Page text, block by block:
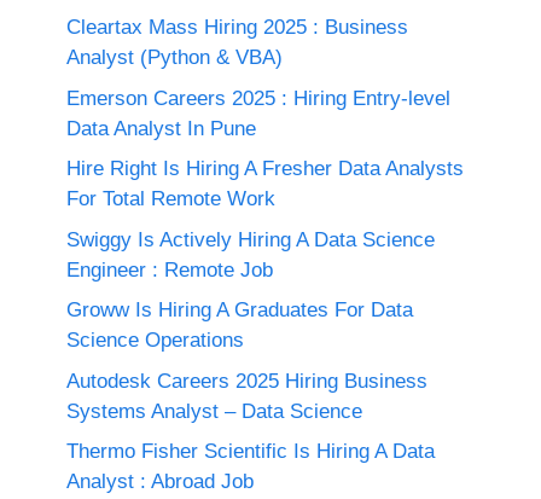
Cleartax Mass Hiring 2025 : Business
Analyst (Python & VBA)
Emerson Careers 2025 : Hiring Entry-level
Data Analyst In Pune
Hire Right Is Hiring A Fresher Data Analysts
For Total Remote Work
Swiggy Is Actively Hiring A Data Science
Engineer : Remote Job
Groww Is Hiring A Graduates For Data
Science Operations
Autodesk Careers 2025 Hiring Business
Systems Analyst – Data Science
Thermo Fisher Scientific Is Hiring A Data
Analyst : Abroad Job